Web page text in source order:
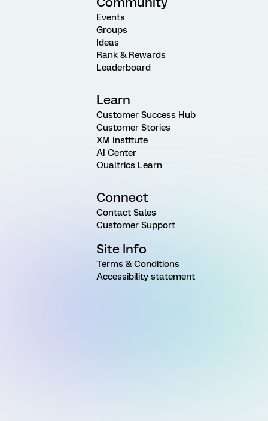
Events
Groups
Ideas
Rank & Rewards
Leaderboard
Learn
Customer Success Hub
Customer Stories
XM Institute
AI Center
Qualtrics Learn
Connect
Contact Sales
Customer Support
Site Info
Terms & Conditions
Accessibility statement